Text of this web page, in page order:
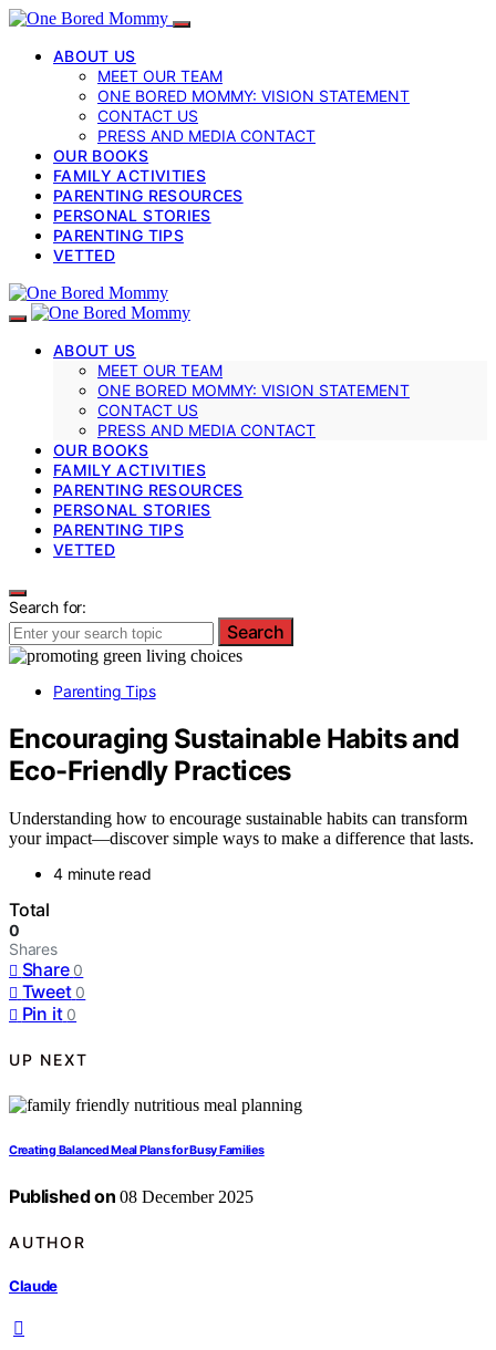
ABOUT US
MEET OUR TEAM
ONE BORED MOMMY: VISION STATEMENT
CONTACT US
PRESS AND MEDIA CONTACT
OUR BOOKS
FAMILY ACTIVITIES
PARENTING RESOURCES
PERSONAL STORIES
PARENTING TIPS
VETTED
ABOUT US
MEET OUR TEAM
ONE BORED MOMMY: VISION STATEMENT
CONTACT US
PRESS AND MEDIA CONTACT
OUR BOOKS
FAMILY ACTIVITIES
PARENTING RESOURCES
PERSONAL STORIES
PARENTING TIPS
VETTED
Search for:
Search
Parenting Tips
Encouraging Sustainable Habits and
Eco-Friendly Practices
Understanding how to encourage sustainable habits can transform
your impact—discover simple ways to make a difference that lasts.
4 minute read
Total
0
Shares
Share 0
Tweet 0
Pin it 0
UP NEXT
Creating Balanced Meal Plans for Busy Families
Published on 08 December 2025
AUTHOR
Claude